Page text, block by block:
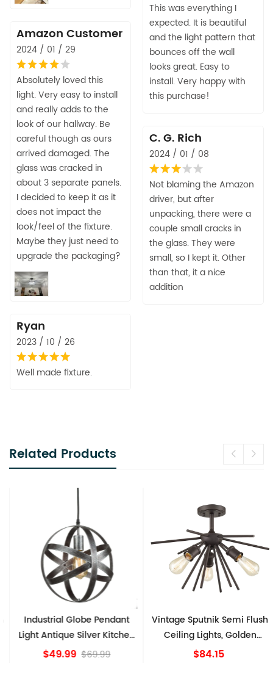
This was everything I
expected. It is beautiful
and the light pattern that
bounces off the wall
looks great. Easy to
install. Very happy with
this purchase!
Amazon Customer
2024 / 01 / 29
Absolutely loved this
light. Very easy to install
and really adds to the
look of our hallway. Be
careful though as ours
arrived damaged. The
glass was cracked in
about 3 separate panels.
I decided to keep it as it
does not impact the
look/feel of the fixture.
Maybe they just need to
upgrade the packaging?
C. G. Rich
2024 / 01 / 08
Not blaming the Amazon
driver, but after
unpacking, there were a
couple small cracks in
the glass. They were
small, so I kept it. Other
than that, it a nice
addition
Ryan
2023 / 10 / 26
Well made fixture.
Related Products
Industrial Globe Pendant
Light Antique Silver Kitchen
island Lights
$49.99 $69.99
Vintage Sputnik Semi Flush
Ceiling Lights, Golden
Bronze
$84.15